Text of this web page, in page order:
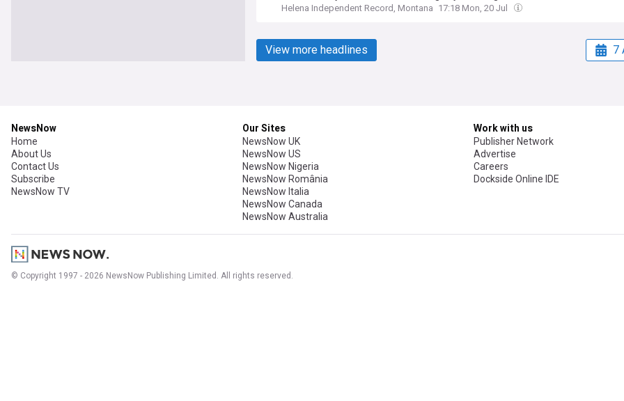
Helena Independent Record, Montana 17:18 Mon, 20 Jul
View more headlines 7
NewsNow
Home
About Us
Contact Us
Subscribe
NewsNow TV
Our Sites
NewsNow UK
NewsNow US
NewsNow Nigeria
NewsNow România
NewsNow Italia
NewsNow Canada
NewsNow Australia
Work with us
Publisher Network
Advertise
Careers
Dockside Online IDE
© Copyright 1997 - 2026 NewsNow Publishing Limited. All rights reserved.